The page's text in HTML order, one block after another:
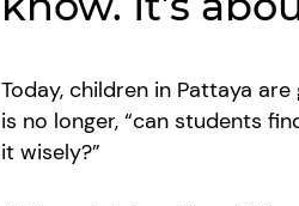
Today, children in Pattaya
is no longer, “can students
it wisely?”